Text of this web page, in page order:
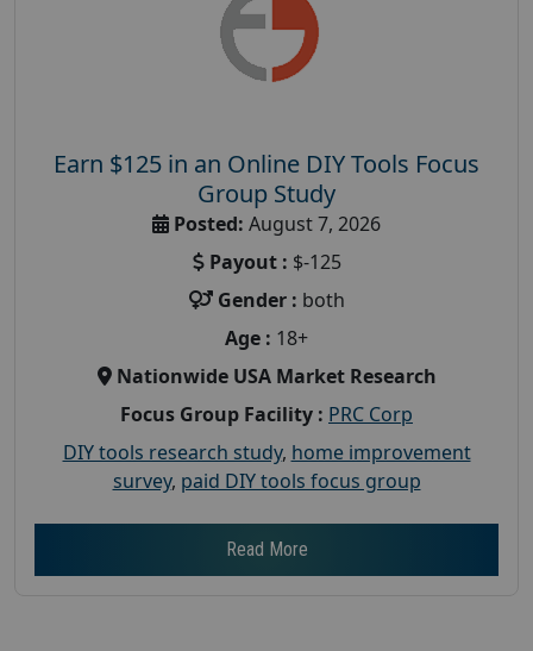
Earn $125 in an Online DIY Tools Focus
Group Study
Posted: August 7, 2026
Payout : $-125
Gender : both
Age : 18+
Nationwide USA Market Research
Focus Group Facility : PRC Corp
DIY tools research study, home improvement
survey, paid DIY tools focus group
Read More